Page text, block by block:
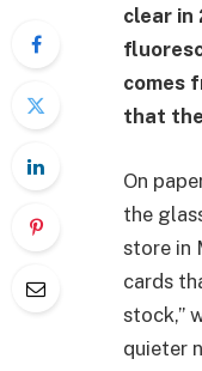
clear in
comes
that
On
the
store in
cards
stock,”
quieter